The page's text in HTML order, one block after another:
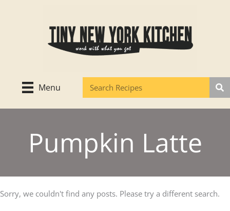
Menu
Pumpkin Latte
Sorry, we couldn't find any posts. Please try a different search.